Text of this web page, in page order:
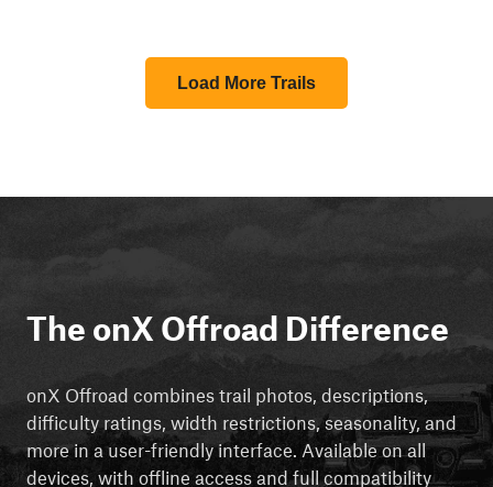
Load More Trails
The onX Offroad Difference
onX Offroad combines trail photos, descriptions,
difficulty ratings, width restrictions, seasonality, and
more in a user-friendly interface. Available on all
devices, with offline access and full compatibility